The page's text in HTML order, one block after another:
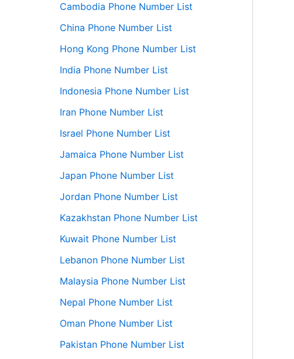
Cambodia Phone Number List
China Phone Number List
Hong Kong Phone Number List
India Phone Number List
Indonesia Phone Number List
Iran Phone Number List
Israel Phone Number List
Jamaica Phone Number List
Japan Phone Number List
Jordan Phone Number List
Kazakhstan Phone Number List
Kuwait Phone Number List
Lebanon Phone Number List
Malaysia Phone Number List
Nepal Phone Number List
Oman Phone Number List
Pakistan Phone Number List